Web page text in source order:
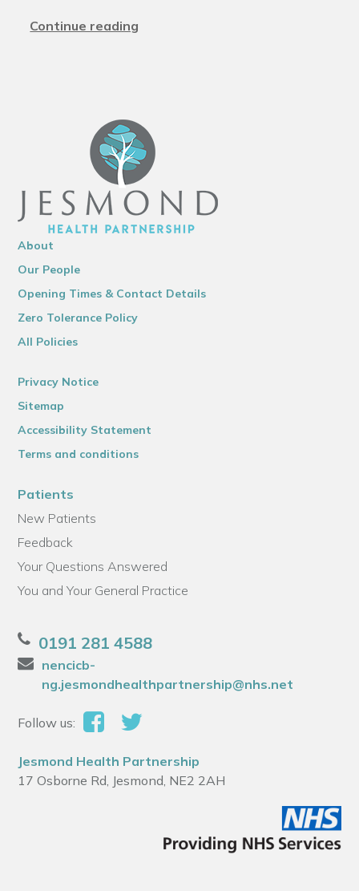
Continue reading
About
Our People
Opening Times & Contact Details
Zero Tolerance Policy
All Policies
Privacy Notice
Sitemap
Accessibility Statement
Terms and conditions
Patients
New Patients
Feedback
Your Questions Answered
You and Your General Practice
0191 281 4588
nencicb-
ng.jesmondhealthpartnership@nhs.net
Follow us:
Jesmond Health Partnership
17 Osborne Rd, Jesmond, NE2 2AH